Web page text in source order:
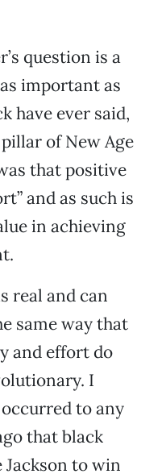
question is a
important as
have ever said,
of New Age
that positive
and as such is
in achieving
real and can
same way that
and effort do
I
to any
that black
Jackson to win